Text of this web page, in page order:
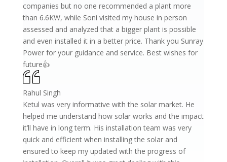
companies but no one recommended a plant more
than 6.6KW, while Soni visited my house in person
assessed and analyzed that a bigger plant is possible
and even installed it in a better price. Thank you Sunray
Power for your guidance and service. Best wishes for
future👍
Rahul Singh
Ketul was very informative with the solar market. He
helped me understand how solar works and the impact
it’ll have in long term. His installation team was very
quick and efficient when installing the solar and
ensured to keep my updated with the progress of